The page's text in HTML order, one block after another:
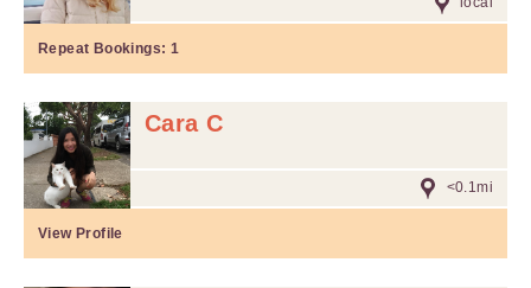
Repeat Bookings: 1
Cara C
<0.1mi
View Profile